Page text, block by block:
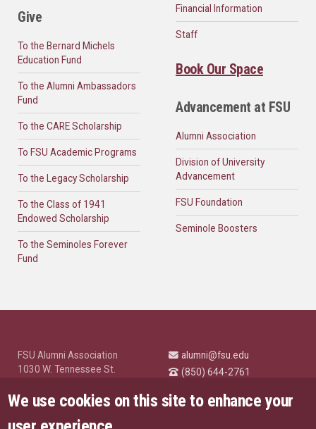
Give
To the Bernard Michels
Education Fund
To the Alumni Ambassadors
Fund
To the CARE Scholarship
To FSU Academic Programs
To the Legacy Scholarship
To the Class of 1941
Endowed Scholarship
To the Seminoles Forever
Fund
Financial Information
Staff
Book Our Space
Advancement at FSU
Alumni Association
Division of University
Advancement
FSU Foundation
Seminole Boosters
FSU Alumni Association
1030 W. Tennessee St.
© Florida State University
Tallahassee, FL 32306
alumni@fsu.edu
(850) 644-2761
Highlights
We use cookies on this site to enhance your